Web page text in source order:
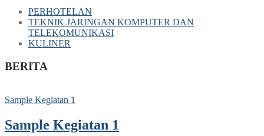
PERHOTELAN
TEKNIK JARINGAN KOMPUTER DAN
TELEKOMUNIKASI
KULINER
BERITA
Sample Kegiatan 1
Sample Kegiatan 1